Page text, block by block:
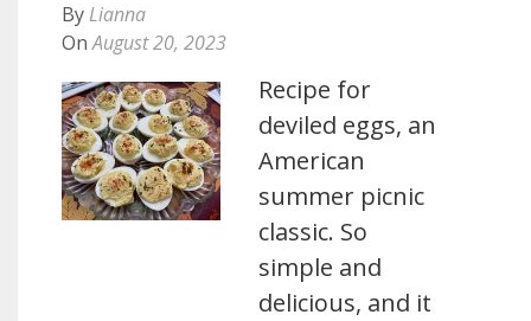
By Lianna
OnAugust 20, 2023
Recipe for
deviled eggs, an
American
summer picnic
classic. So
simple and
delicious, and it